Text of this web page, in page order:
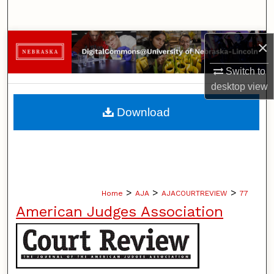
×
Switch to
desktopview
Browse Collections
My Account
About
Home > AJA > AJACOURTREVIEW > 77
American Judges Association
Download